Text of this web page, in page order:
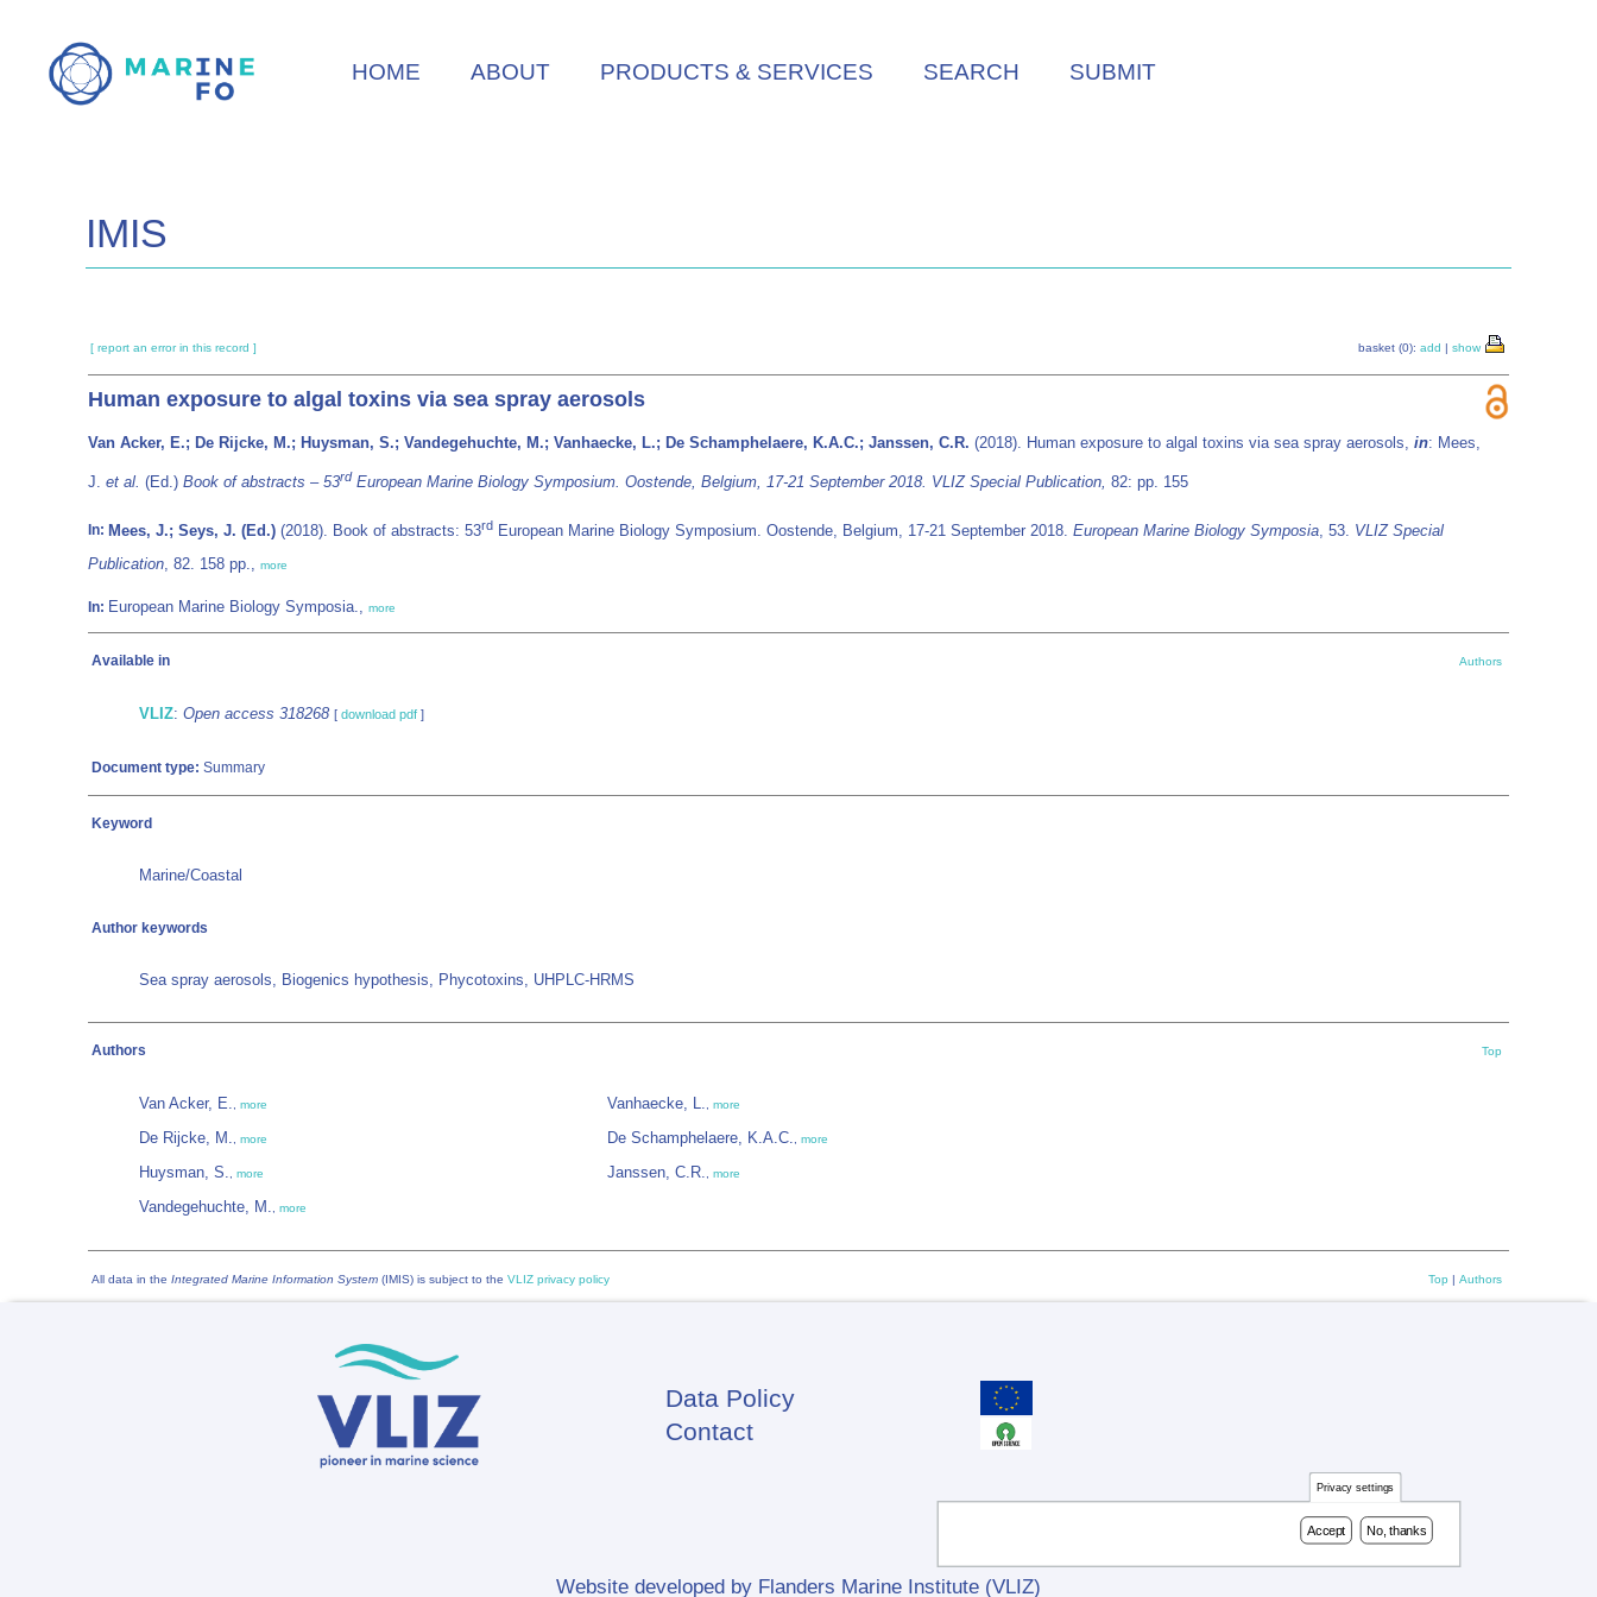
main
HOME ABOUT PRODUCTS & SERVICES SEARCH SUBMIT
IMIS
[ report an error in this record ] basket (0): add | show
Human exposure to algal toxins via sea spray aerosols
Van Acker, E.; De Rijcke, M.; Huysman, S.; Vandegehuchte, M.; Vanhaecke, L.; De Schamphelaere, K.A.C.; Janssen, C.R. (2018). Human exposure to algal toxins via sea spray aerosols, in: Mees,
J. et al. (Ed.) Book of abstracts – 53rd European Marine Biology Symposium. Oostende, Belgium, 17-21 September 2018. VLIZ Special Publication, 82: pp. 155
In: Mees, J.; Seys, J. (Ed.) (2018). Book of abstracts: 53rd European Marine Biology Symposium. Oostende, Belgium, 17-21 September 2018. European Marine Biology Symposia , 53. VLIZ Special
Publication , 82. 158 pp., more
In: European Marine Biology Symposia., more
Available in Authors
VLIZ: Open access 318268 [ download pdf ]
Document type: Summary
Keyword
Marine/Coastal
Author keywords
Sea spray aerosols, Biogenics hypothesis, Phycotoxins, UHPLC-HRMS
Authors Top
Van Acker, E. more
De Rijcke, M. more
Huysman, S. more
Vandegehuchte, M. more
Vanhaecke, L. more
De Schamphelaere, K.A.C. more
Janssen, C.R. more
All data in the Integrated Marine Information System (IMIS) is subject to the VLIZ privacy policy Top | Authors
Footer
Data Policy
Contact
Website developed by Flanders Marine Institute (VLIZ)
Privacy settings
Accept No, thanks